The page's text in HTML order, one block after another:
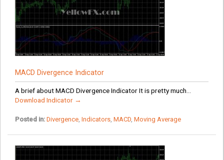
MACD Divergence Indicator
A brief about MACD Divergence Indicator It is pretty much...
Download Indicator →
Posted in: Divergence, Indicators, MACD, Moving Average